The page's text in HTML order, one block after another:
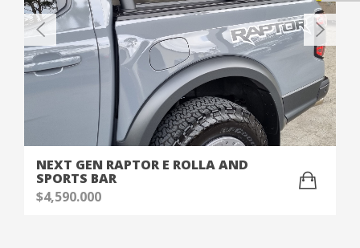
NEXT GEN RAPTOR E ROLLA AND
SPORTS BAR
$4,590.000